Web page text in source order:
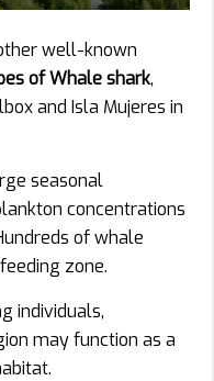
well-known
of Whale shark,
and Isla Mujeres in
seasonal
concentrations
of whale
zone.
individuals,
may function as a